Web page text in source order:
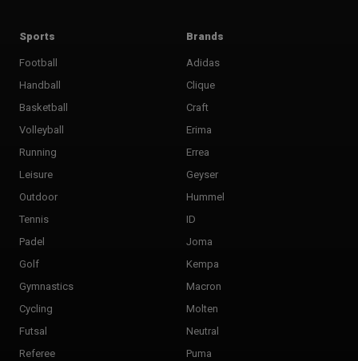
Sports
Football
Handball
Basketball
Volleyball
Running
Leisure
Outdoor
Tennis
Padel
Golf
Gymnastics
Cycling
Futsal
Referee
Brands
Adidas
Clique
Craft
Erima
Errea
Geyser
Hummel
ID
Joma
Kempa
Macron
Molten
Neutral
Puma